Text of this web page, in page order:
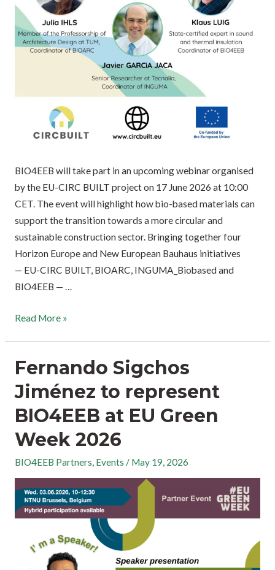
BIO4EEB will take part in an upcoming webinar organised
by the EU-CIRC BUILT project on 17 June 2026 at 10:00
CET. The event will highlight how bio-based materials can
support the transition towards a more circular and
sustainable construction sector. Bringing together four
Horizon Europe and New European Bauhaus initiatives
— EU-CIRC BUILT, BIOARC, INGUMA_Biobased and
BIO4EEB — …
Read More »
Fernando Sigchos
Jiménez to represent
BIO4EEB at EU Green
Week 2026
BIO4EEB Partners, Events / May 19, 2026